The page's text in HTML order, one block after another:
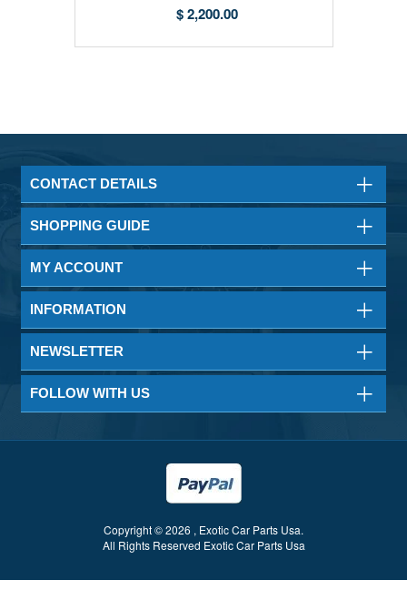
$ 2,200.00
CONTACT DETAILS
SHOPPING GUIDE
MY ACCOUNT
INFORMATION
NEWSLETTER
FOLLOW WITH US
Copyright © 2026 , Exotic Car Parts Usa.
All Rights Reserved Exotic Car Parts Usa